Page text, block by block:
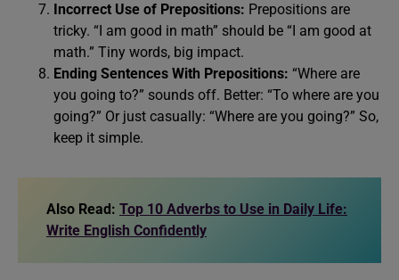
Incorrect Use of Prepositions: Prepositions are
tricky. “I am good in math” should be “I am good at
math.” Tiny words, big impact.
Ending Sentences With Prepositions: “Where are
you going to?” sounds off. Better: “To where are you
going?” Or just casually: “Where are you going?” So,
keep it simple.
Also Read: Top 10 Adverbs to Use in Daily Life:
Write English Confidently